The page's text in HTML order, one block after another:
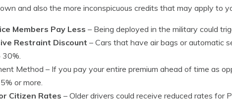
and also the more inconspicuous credits that may apply to
Members Pay Less – Being deployed in the military could
Restraint Discount – Cars that have air bags or automatic
Method – If you pay your entire premium ahead of time as
or more.
Citizen Rates – Older drivers could receive reduced rates for